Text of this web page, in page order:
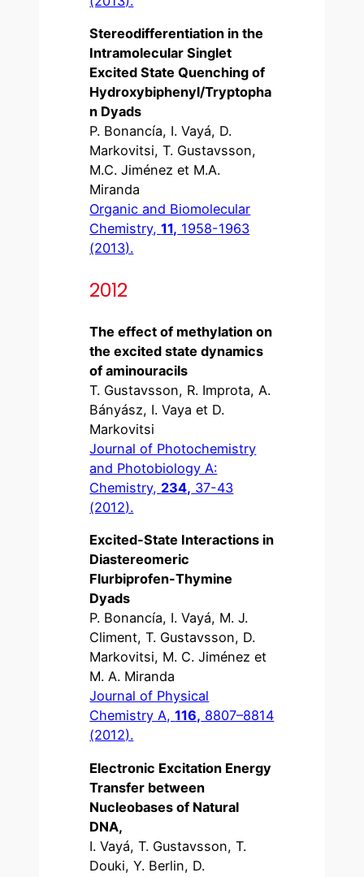
Stereodifferentiation in the
Intramolecular Singlet
Excited State Quenching of
Hydroxybiphenyl/Tryptopha
n Dyads
P. Bonancía, I. Vayá, D.
Markovitsi, T. Gustavsson,
M.C. Jiménez et M.A.
Miranda
Organic and Biomolecular
Chemistry,11, 1958-1963
(2013).
2012
The effect of methylation on
the excited state dynamics
of aminouracils
T. Gustavsson, R. Improta, A.
Bányász, I. Vaya et D.
Markovitsi
Journal of Photochemistry
and Photobiology A:
Chemistry, 234, 37-43
(2012).
Excited-State Interactions in
Diastereomeric
Flurbiprofen-Thymine
Dyads
P. Bonancía, I. Vayá, M. J.
Climent, T. Gustavsson, D.
Markovitsi, M. C. Jiménez et
M. A. Miranda
Journal of Physical
Chemistry A,116, 8807–8814
(2012).
Electronic Excitation Energy
Transfer between
Nucleobases of Natural
DNA,
I. Vayá, T. Gustavsson, T.
Douki, Y. Berlin, D.